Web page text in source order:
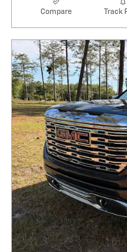
Compare Track